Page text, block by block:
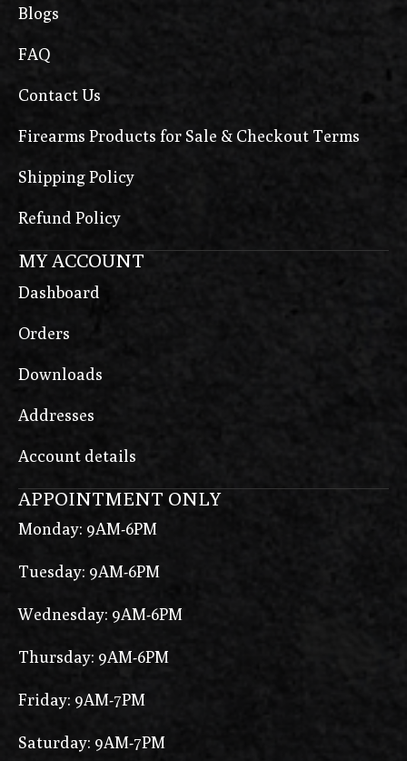
Blogs
FAQ
Contact Us
Firearms Products for Sale & Checkout Terms
Shipping Policy
Refund Policy
MY ACCOUNT
Dashboard
Orders
Downloads
Addresses
Account details
APPOINTMENT ONLY
Monday: 9AM-6PM
Tuesday: 9AM-6PM
Wednesday: 9AM-6PM
Thursday: 9AM-6PM
Friday: 9AM-7PM
Saturday: 9AM-7PM